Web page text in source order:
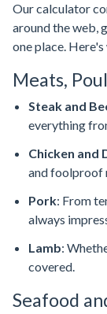
Our calculator
around the web,
one place.
Meats,
Steak and
everything
Chicken and
and foolproof
Pork: From
always
Lamb:
covered.
Seafood